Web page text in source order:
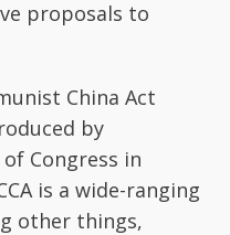
proposals to
China Act
by
Congress in
is a wide-ranging
other things,